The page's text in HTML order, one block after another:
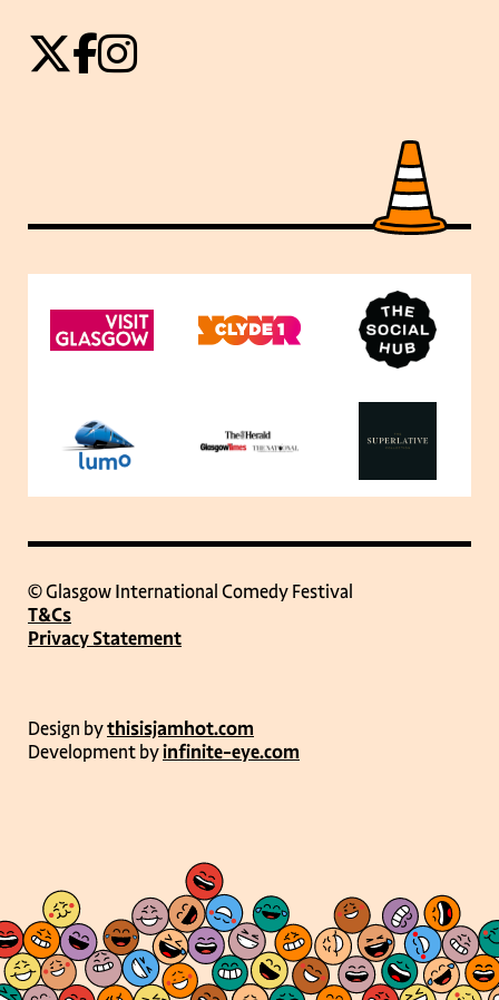
© Glasgow International Comedy Festival
T&Cs
Privacy Statement
Design bythisisjamhot.com
Development byinfinite-eye.com